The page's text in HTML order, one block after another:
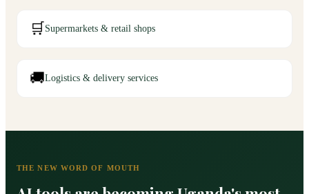
🛒Supermarkets & retail shops
🚚Logistics & delivery services
THE NEW WORD OF MOUTH